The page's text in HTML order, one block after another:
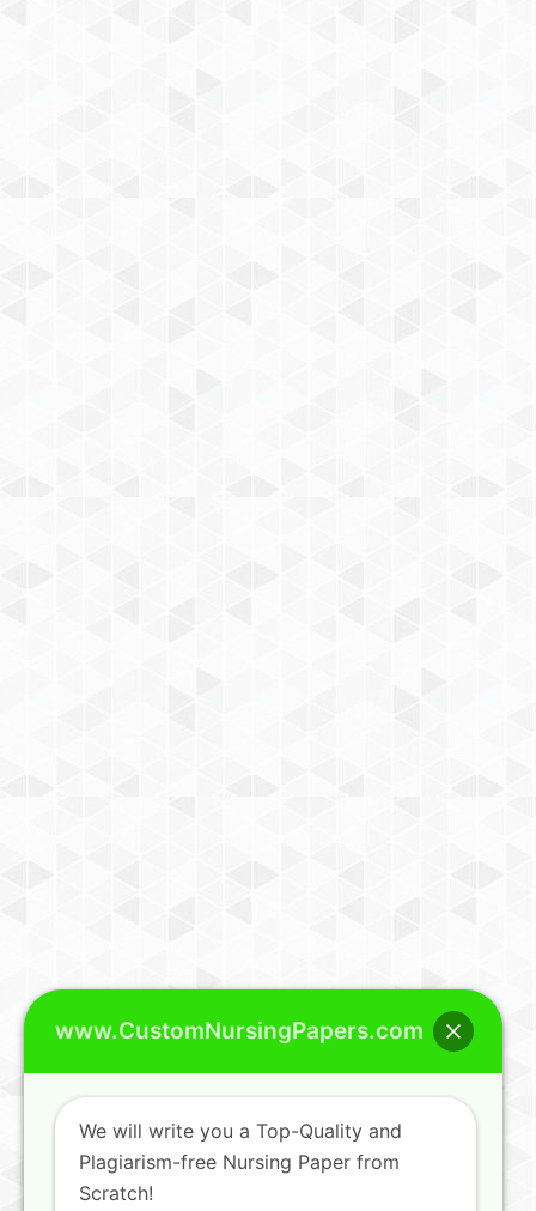
www.CustomNursingPapers.com
We will write you a Top-Quality and
Plagiarism-free Nursing Paper from
Scratch!